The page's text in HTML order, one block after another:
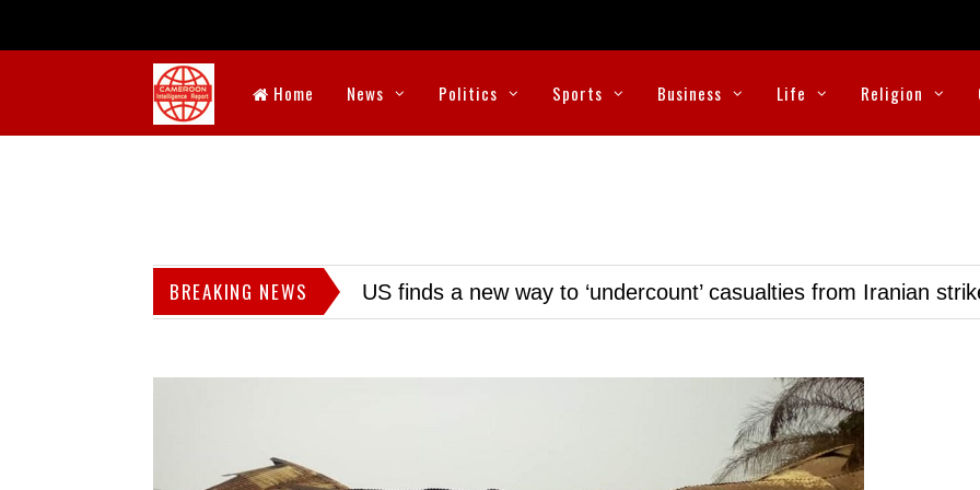
Home News Politics Sports Business Life Religion
BREAKING NEWS US finds a new way to ‘undercount’ casualties from Iranian